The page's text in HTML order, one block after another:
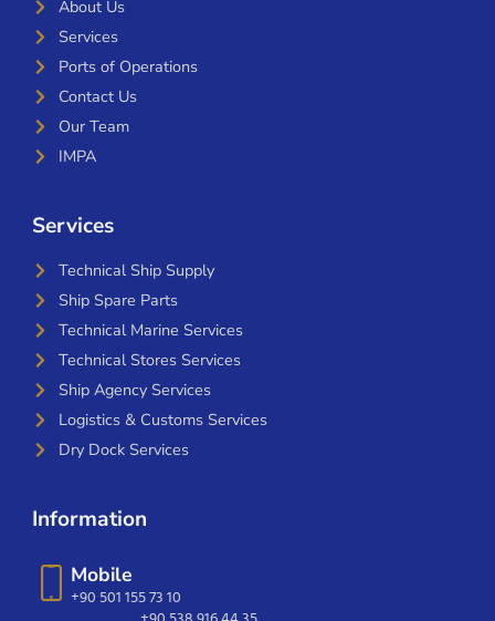
About Us
Services
Ports of Operations
Contact Us
Our Team
IMPA
Services
Technical Ship Supply
Ship Spare Parts
Technical Marine Services
Technical Stores Services
Ship Agency Services
Logistics & Customs Services
Dry Dock Services
Information
Mobile
+90 501 155 73 10